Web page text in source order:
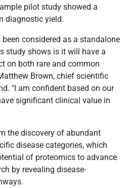
pilot study showed a
diagnostic yield.
considered as a standalone
study shows is it will have a
on both rare and common
Brown, chief scientific
"I am confident based on our
significant clinical value in
the discovery of abundant
disease categories, which
of proteomics to advance
by revealing disease-